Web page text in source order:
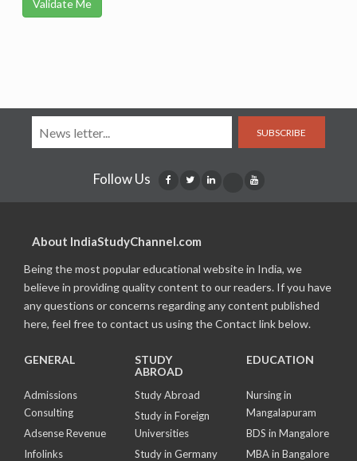
SUBSCRIBE
Follow Us
About IndiaStudyChannel.com
Being the most popular educational website in India, we
believe in providing quality content to our readers. If you have
any questions or concerns regarding any content published
here, feel free to contact us using the Contact link below.
GENERAL
Admissions
Consulting
Adsense Revenue
Infolinks
STUDY
ABROAD
Study Abroad
Study in Foreign
Universities
Study in Germany
EDUCATION
Nursing in
Mangalapuram
BDS in Mangalore
MBA in Bangalore